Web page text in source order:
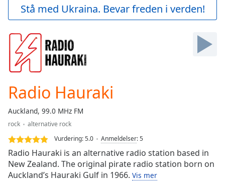
Skip
Backward
Skip
Forward
Mute
Current
Time0:00
-:-
Loaded:
0.00%
Stream
TypeLIVE
Seek to
Stå med Ukraina. Bevar freden i verden!
Radio Hauraki
Auckland, 99.0 MHz FM
rock
alternative rock
Vurdering:5.0 Anmeldelser:5
Radio Hauraki is an alternative radio station based in
New Zealand. The original pirate radio station born on
Auckland’s Hauraki Gulf in 1966. Vis mer